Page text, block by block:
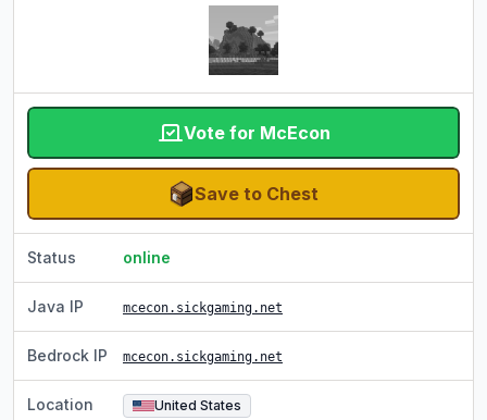
Vote for McEcon
Save to Chest
Status online
Java IP mcecon.sickgaming.net
Bedrock IP mcecon.sickgaming.net
Location United States